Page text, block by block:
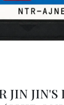
JIN JIN'S